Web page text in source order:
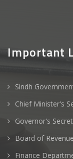
Important
Sindh
Chief Minister's
Governor's
Board of Revenue
Finance